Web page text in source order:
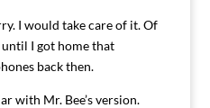
I would take care of it. Of
I got home that
back then.
with Mr. Bee’s version.